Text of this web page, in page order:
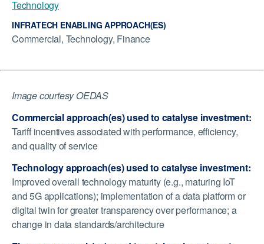
Technology
INFRATECH ENABLING APPROACH(ES)
Commercial, Technology, Finance
Image courtesy OEDAS
Commercial approach(es) used to catalyse investment:
Tariff incentives associated with performance, efficiency,
and quality of service
Technology approach(es) used to catalyse investment:
Improved overall technology maturity (e.g., maturing IoT
and 5G applications); implementation of a data platform or
digital twin for greater transparency over performance; a
change in data standards/architecture